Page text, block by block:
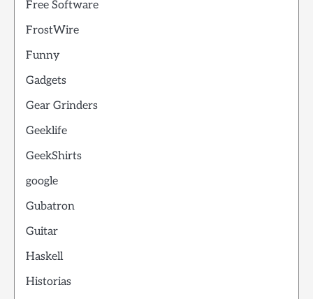
Free Software
FrostWire
Funny
Gadgets
Gear Grinders
Geeklife
GeekShirts
google
Gubatron
Guitar
Haskell
Historias